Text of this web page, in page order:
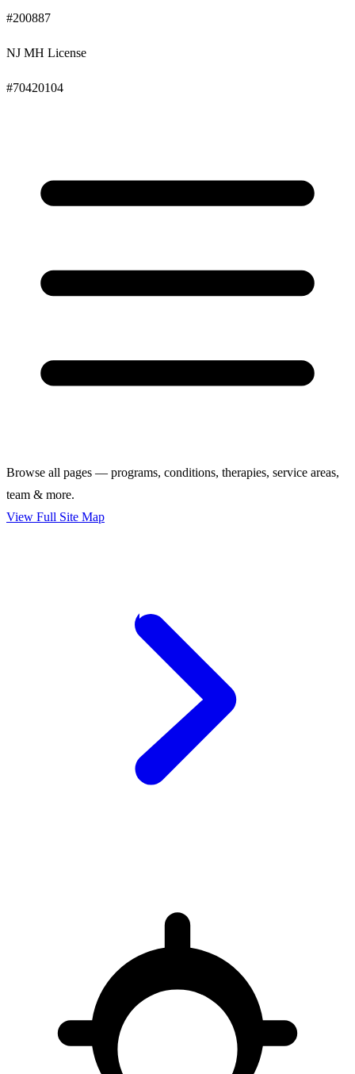
#200887
NJ MH License
#70420104
Browse all pages — programs, conditions, therapies, service areas,
team & more.
View Full Site Map